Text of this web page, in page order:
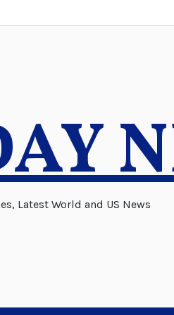
Latest World and US News